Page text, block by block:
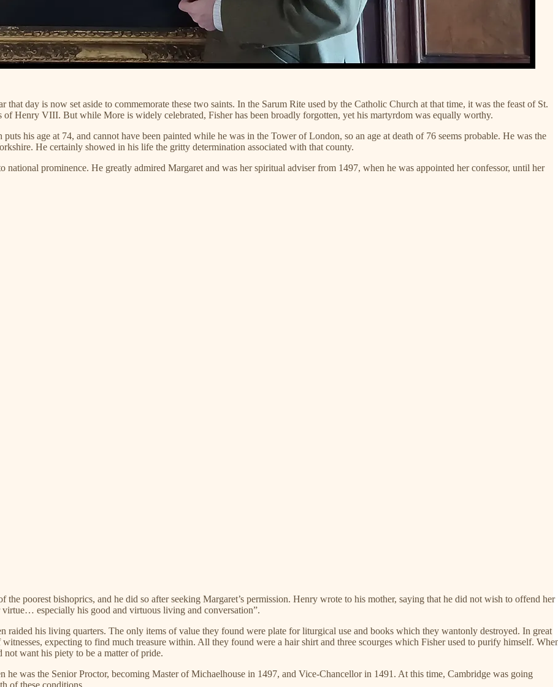
day is now set aside to commemorate these two saints. In the Sarum Rite used by the Catholic Church at that time, it was the feast of St.
Henry VIII. But while More is widely celebrated, Fisher has been broadly forgotten, yet his martyrdom was equally worthy.
his age at 74, and cannot have been painted while he was in the Tower of London, so an age at death of 76 seems probable. He was the
He certainly showed in his life the gritty determination associated with that county.
prominence. He greatly admired Margaret and was her spiritual adviser from 1497, when he was appointed her confessor, until her
poorest bishoprics, and he did so after seeking Margaret’s permission. Henry wrote to his mother, saying that he did not wish to offend her
virtue… especially his good and virtuous living and conversation”.
his living quarters. The only items of value they found were plate for liturgical use and books which they wantonly destroyed. In great
expecting to find much treasure within. All they found were a hair shirt and three scourges which Fisher used to purify himself.
want his piety to be a matter of pride.
was the Senior Proctor, becoming Master of Michaelhouse in 1497, and Vice-Chancellor in 1491. At this time, Cambridge was going
of these conditions.